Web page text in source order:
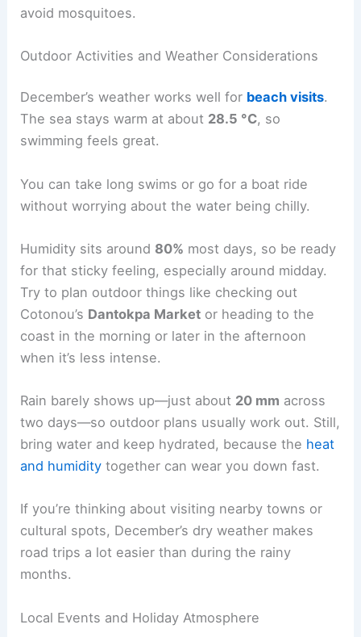
avoid mosquitoes.
Outdoor Activities and Weather Considerations
December’s weather works well for beach visits.
The sea stays warm at about 28.5 °C, so
swimming feels great.
You can take long swims or go for a boat ride
without worrying about the water being chilly.
Humidity sits around 80% most days, so be ready
for that sticky feeling, especially around midday.
Try to plan outdoor things like checking out
Cotonou’s Dantokpa Market or heading to the
coast in the morning or later in the afternoon
when it’s less intense.
Rain barely shows up—just about 20 mm across
two days—so outdoor plans usually work out. Still,
bring water and keep hydrated, because the heat
and humidity together can wear you down fast.
If you’re thinking about visiting nearby towns or
cultural spots, December’s dry weather makes
road trips a lot easier than during the rainy
months.
Local Events and Holiday Atmosphere